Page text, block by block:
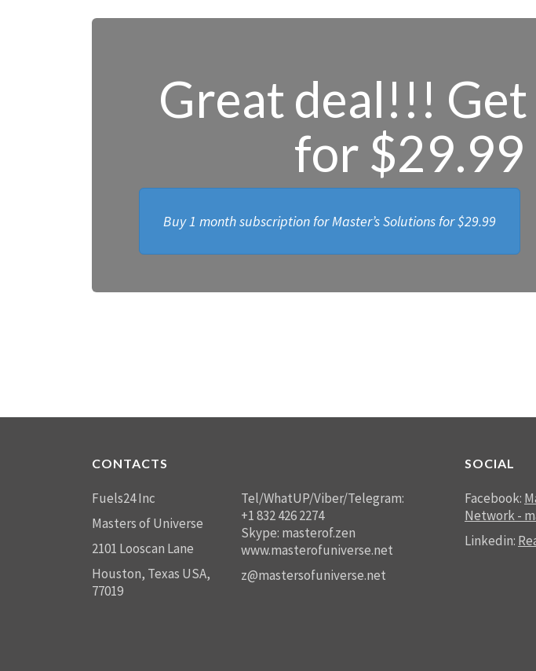
Great deal!!!
for $29.99
Buy 1 month subscription for Master’s Solutions for$29.99
CONTACTS
Fuels24 Inc
Masters of Universe
2101 Looscan Lane
Houston, Texas USA,
77019
Tel/WhatUP/Viber/Telegram:
+1 832 426 2274
Skype: masterof.zen
www.masterofuniverse.net
z@mastersofuniverse.net
SOCIAL
Facebook:
Network -
Linkedin: